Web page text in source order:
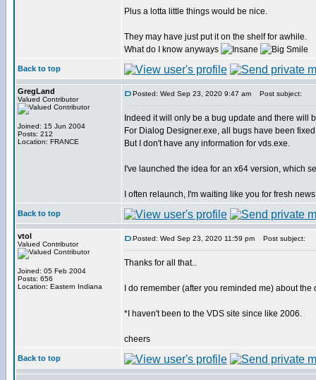
Plus a lotta little things would be nice.
They may have just put it on the shelf for awhile.
What do I know anyways
Back to top
GregLand
Valued Contributor
Joined: 15 Jun 2004
Posts: 212
Location: FRANCE
Posted: Wed Sep 23, 2020 9:47 am Post subject:
Indeed it will only be a bug update and there will
For Dialog Designer.exe, all bugs have been
But I don't have any information for vds.exe.
I've launched the idea for an x64 version, which
I often relaunch, I'm waiting like you for fresh
Back to top
vtol
Valued Contributor
Joined: 05 Feb 2004
Posts: 656
Location: Eastern Indiana
Posted: Wed Sep 23, 2020 11:59 pm Post subject:
Thanks for all that..
I do remember (after you reminded me) about the
*I haven't been to the VDS site since like 2006.
cheers
Back to top